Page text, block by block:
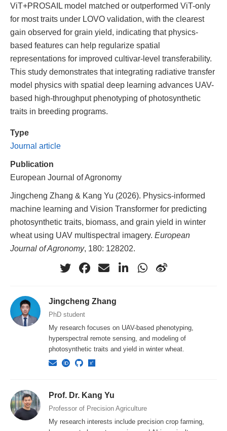
ViT+PROSAIL model matched or outperformed ViT-only
for most traits under LOVO validation, with the clearest
gain observed for grain yield, indicating that physics-
based features can help regularize spatial
representations for improved cultivar-level transferability.
This study demonstrates that integrating radiative transfer
model physics with spatial deep learning advances UAV-
based high-throughput phenotyping of photosynthetic
traits in breeding programs.
Type
Journal article
Publication
European Journal of Agronomy
Jingcheng Zhang & Kang Yu (2026). Physics-informed
machine learning and Vision Transformer for predicting
photosynthetic traits, biomass, and grain yield in winter
wheat using UAV multispectral imagery. European
Journal of Agronomy, 180: 128202.
Jingcheng Zhang
PhD student
My research focuses on UAV-based phenotyping,
hyperspectral remote sensing, and modeling of
photosynthetic traits and yield in winter wheat.
Prof. Dr. Kang Yu
Professor of Precision Agriculture
My research interests include precision crop farming,